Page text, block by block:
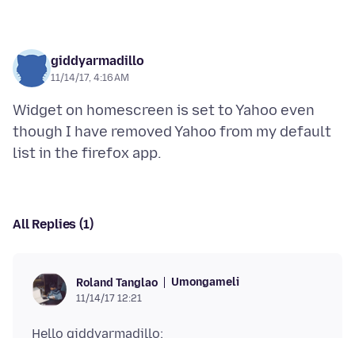
giddyarmadillo
11/14/17, 4:16 AM
Widget on homescreen is set to Yahoo even
though I have removed Yahoo from my default
All Replies (1)
Roland Tanglao Umongameli
11/14/17 12:21